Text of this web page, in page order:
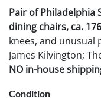
Pair of Philadelphia
dining chairs, ca.
knees, and unusual
James Kilvington;
NO in-house
Condition